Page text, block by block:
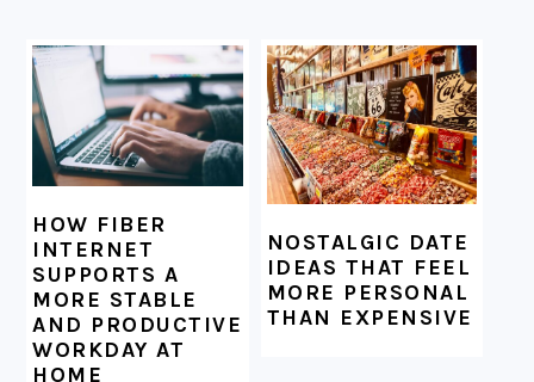
HOW FIBER
INTERNET
SUPPORTS A
MORE STABLE
AND PRODUCTIVE
WORKDAY AT
HOME
NOSTALGIC DATE
IDEAS THAT FEEL
MORE PERSONAL
THAN EXPENSIVE